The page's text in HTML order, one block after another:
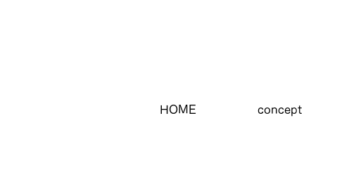
HOME concept